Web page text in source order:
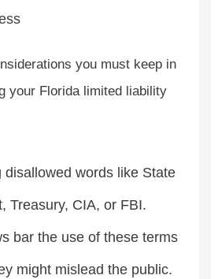
you must keep in
your Florida limited liability
disallowed words like State
Treasury, CIA, or FBI.
bar the use of these terms
might mislead the public.